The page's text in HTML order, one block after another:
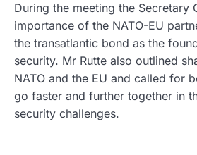
During the meeting the Secretary
importance of the NATO-EU
the transatlantic bond as the
security. Mr Rutte also outlined
NATO and the EU and called for
go faster and further together in
security challenges.